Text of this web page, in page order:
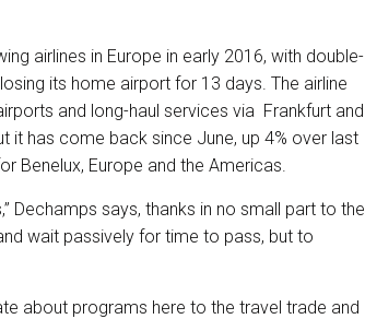
airlines in Europe in early 2016, with double-
its home airport for 13 days. The airline
and long-haul services via Frankfurt and
it has come back since June, up 4% over last
Benelux, Europe and the Americas.
Dechamps says, thanks in no small part to the
wait passively for time to pass, but to
about programs here to the travel trade and